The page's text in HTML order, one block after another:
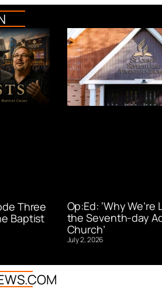
Three
Baptist
Op:Ed: ‘Why We’re
the Seventh-day
Church’
July 2, 2026